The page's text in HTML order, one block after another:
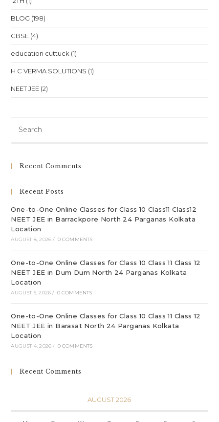
BLOG (198)
CBSE (4)
education cuttuck (1)
H C VERMA SOLUTIONS (1)
NEET JEE (2)
Recent Comments
Recent Posts
One-to-One Online Classes for Class 10 Class11 Class12
NEET JEE in Barrackpore North 24 Parganas Kolkata
Location
AUGUST 8, 2026 / 0 COMMENTS
One-to-One Online Classes for Class 10 Class 11 Class 12
NEET JEE in Dum Dum North 24 Parganas Kolkata
Location
AUGUST 5, 2026 / 0 COMMENTS
One-to-One Online Classes for Class 10 Class 11 Class 12
NEET JEE in Barasat North 24 Parganas Kolkata
Location
AUGUST 4, 2026 / 0 COMMENTS
Recent Comments
AUGUST 2026